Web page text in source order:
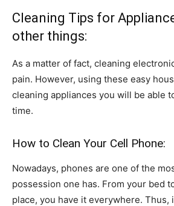
Cleaning Tips for
other things:
As a matter of fact, cleaning
pain. However, using these easy
cleaning appliances you will be able
time.
How to Clean Your Cell Phone:
Nowadays, phones are one of the
possession one has. From your bed
place, you have it everywhere. Thus,